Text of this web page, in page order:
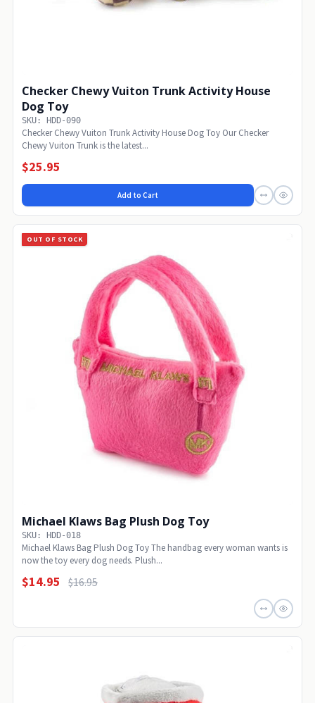
Checker Chewy Vuiton Trunk Activity House
Dog Toy
SKU: HDD-090
Checker Chewy Vuiton Trunk Activity House Dog Toy Our Checker
Chewy Vuiton Trunk is the latest...
$25.95
Add to Cart
OUT OF STOCK
Michael Klaws Bag Plush Dog Toy
SKU: HDD-018
Michael Klaws Bag Plush Dog Toy The handbag every woman wants is
now the toy every dog needs. Plush...
$14.95 $16.95